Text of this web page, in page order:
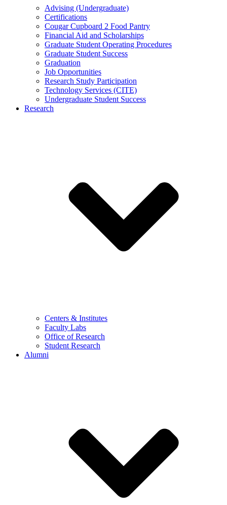
Advising (Undergraduate)
Certifications
Cougar Cupboard 2 Food Pantry
Financial Aid and Scholarships
Graduate Student Operating Procedures
Graduate Student Success
Graduation
Job Opportunities
Research Study Participation
Technology Services (CITE)
Undergraduate Student Success
Research
Centers & Institutes
Faculty Labs
Office of Research
Student Research
Alumni